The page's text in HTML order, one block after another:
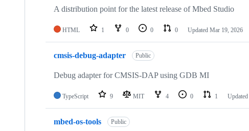
A distribution point for the latest release of Mbed Studio
HTML 1 0 0 0 Updated Mar 19, 2026
cmsis-debug-adapter Public
Debug adapter for CMSIS-DAP using GDB MI
TypeScript 9 MIT 4 0 1 Updated
mbed-os-tools Public